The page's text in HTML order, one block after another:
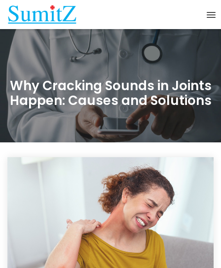
Why Cracking Sounds in Joints
Happen: Causes and Solutions